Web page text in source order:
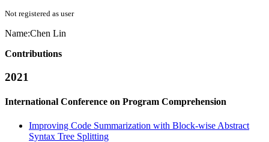
Not registered as user
Name:Chen Lin
Contributions
2021
International Conference on Program Comprehension
Improving Code Summarization with Block-wise Abstract
Syntax Tree Splitting